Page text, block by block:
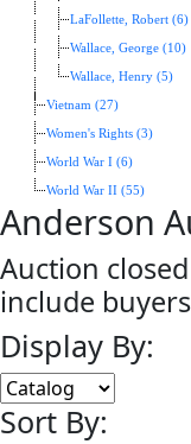
LaFollette, Robert (6)
Wallace, George (10)
Wallace, Henry (5)
Vietnam (27)
Women's Rights (3)
World War I (6)
World War II (55)
Anderson
Auction
include
Display By:
Sort By: